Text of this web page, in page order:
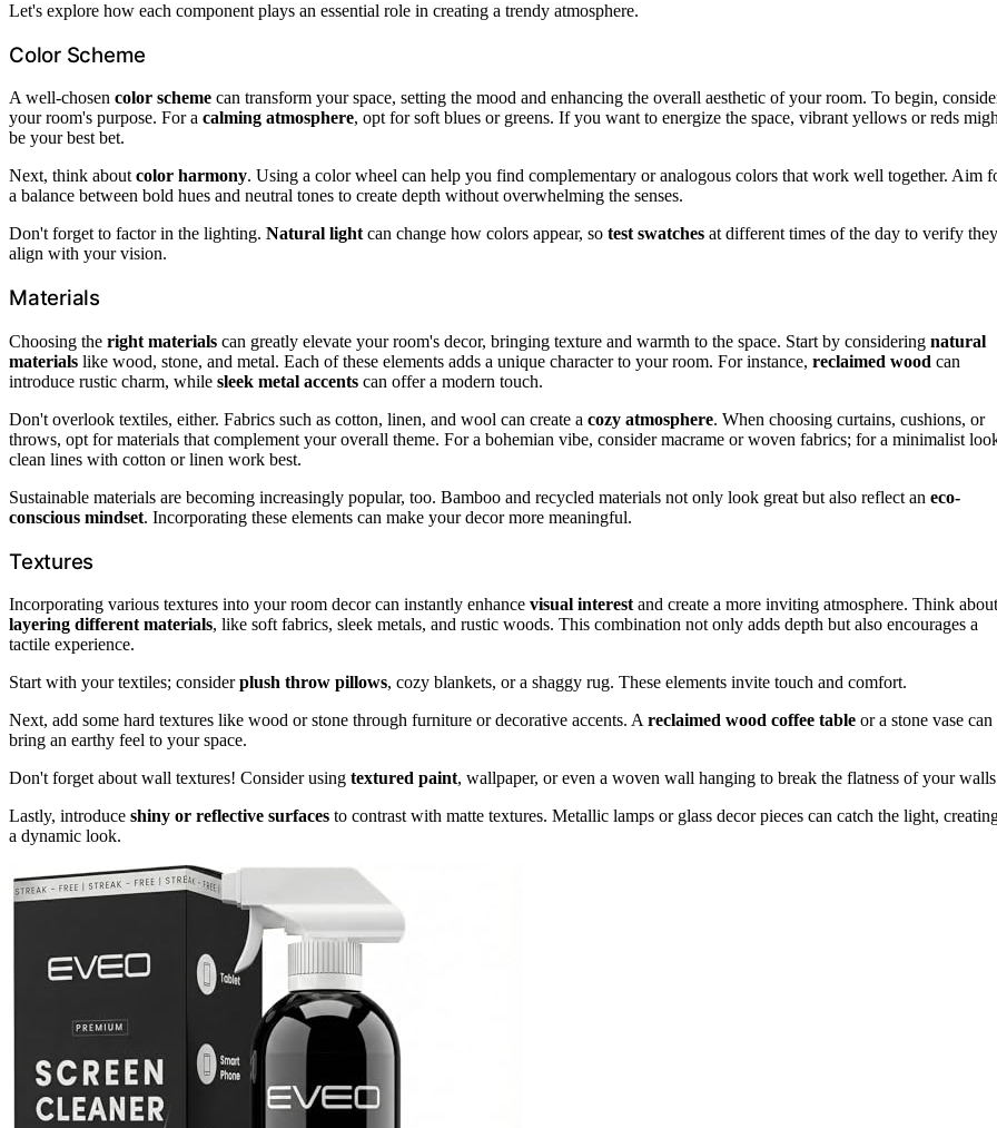
Let's explore how each component plays an essential role in creating a trendy atmosphere.
Color Scheme
A well-chosen color scheme can transform your space, setting the mood and enhancing the overall aesthetic of your room. To begin,
your room's purpose. For a calming atmosphere, opt for soft blues or greens. If you want to energize the space, vibrant yellows or reds
be your best bet.
Next, think aboutcolor harmony. Using a color wheel can help you find complementary or analogous colors that work well together. Aim
a balance between bold hues and neutral tones to create depth without overwhelming the senses.
Don't forget to factor in the lighting. Natural lightcan change how colors appear, so test swatches at different times of the day to verify they
align with your vision.
Materials
Choosing the right materials can greatly elevate your room's decor, bringing texture and warmth to the space. Start by considering natural
materials like wood, stone, and metal. Each of these elements adds a unique character to your room. For instance, reclaimed wood can
introduce rustic charm, while sleek metal accents can offer a modern touch.
Don't overlook textiles, either. Fabrics such as cotton, linen, and wool can create a cozy atmosphere. When choosing curtains, cushions, or
throws, opt for materials that complement your overall theme. For a bohemian vibe, consider macrame or woven fabrics; for a minimalist
clean lines with cotton or linen work best.
Sustainable materials are becoming increasingly popular, too. Bamboo and recycled materials not only look great but also reflect an eco-
conscious mindset. Incorporating these elements can make your decor more meaningful.
Textures
Incorporating various textures into your room decor can instantly enhance visual interest and create a more inviting atmosphere. Think about
layering different materials, like soft fabrics, sleek metals, and rustic woods. This combination not only adds depth but also encourages a
tactile experience.
Start with your textiles; considerplush throw pillows, cozy blankets, or a shaggy rug. These elements invite touch and comfort.
Next, add some hard textures like wood or stone through furniture or decorative accents. A reclaimed wood coffee table or a stone vase can
bring an earthy feel to your space.
Don't forget about wall textures! Consider using textured paint, wallpaper, or even a woven wall hanging to break the flatness of your
Lastly, introduce shiny or reflective surfaces to contrast with matte textures. Metallic lamps or glass decor pieces can catch the light,
a dynamic look.